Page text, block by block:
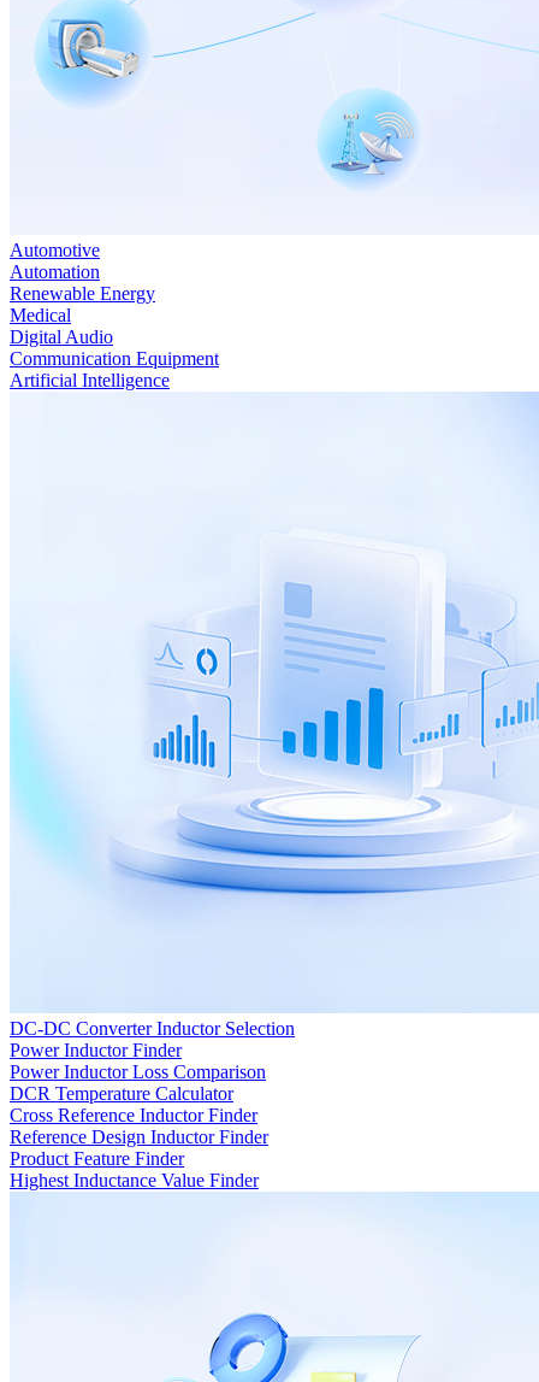
Automotive
Automation
Renewable Energy
Medical
Digital Audio
Communication Equipment
Artificial Intelligence
DC-DC Converter Inductor Selection
Power Inductor Finder
Power Inductor Loss Comparison
DCR Temperature Calculator
Cross Reference Inductor Finder
Reference Design Inductor Finder
Product Feature Finder
Highest Inductance Value Finder